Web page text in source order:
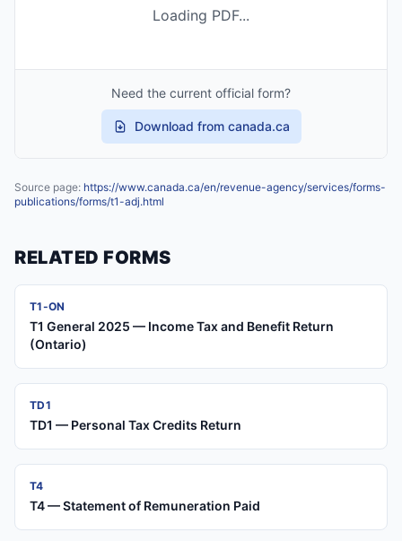
Loading PDF...
Need the current official form?
Download from canada.ca
Source page: https://www.canada.ca/en/revenue-agency/services/forms-
publications/forms/t1-adj.html
RELATED FORMS
T1-ON
T1 General 2025 — Income Tax and Benefit Return
(Ontario)
TD1
TD1 — Personal Tax Credits Return
T4
T4 — Statement of Remuneration Paid